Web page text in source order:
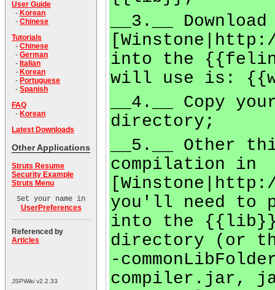
User Guide
- Korean
- Chinese
Tutorials
- Chinese
- German
- Italian
- Korean
- Portuguese
- Spanish
FAQ
- Korean
Latest Downloads
Other Applications
Struts Resume
Security Example
Struts Menu
Set your name in
UserPreferences
Referenced by
Articles
JSPWiki v2.2.33
__3.__ Download
into the
will use is:
__4.__ Copy
directory;
__5.__ Other
compilation in
you'll need to
into the {{lib}}
directory (or
-
compiler.jar,